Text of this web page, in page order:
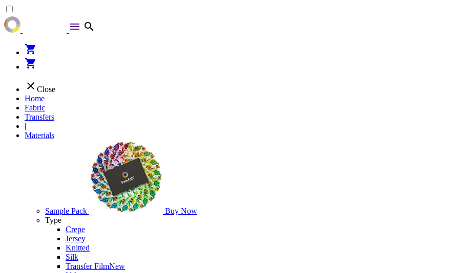
menu search
shopping_cart
shopping_cart
close Close
Home
Fabric
Transfers
|
Materials
Sample Pack
Buy Now
Type
Crepe
Jersey
Knitted
Silk
Transfer FilmNew